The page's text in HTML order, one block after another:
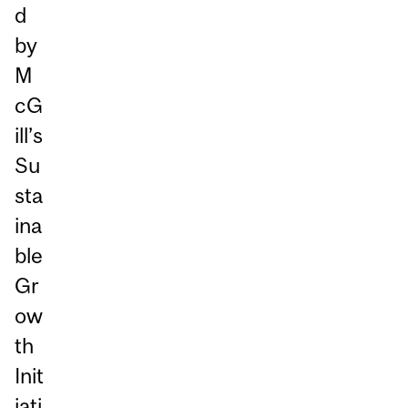
d
by
M
cG
ill’s
Su
sta
ina
ble
Gr
ow
th
Init